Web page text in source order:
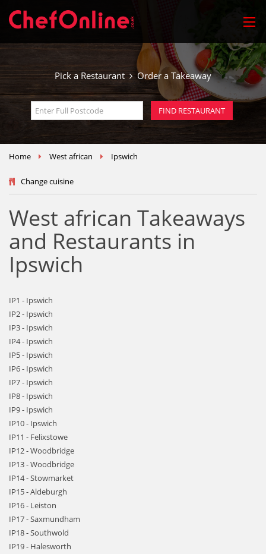
Pick a Restaurant Order a Takeaway
Home West african Ipswich
Change cuisine
West african Takeaways
and Restaurants in
Ipswich
IP1 - Ipswich
IP2 - Ipswich
IP3 - Ipswich
IP4 - Ipswich
IP5 - Ipswich
IP6 - Ipswich
IP7 - Ipswich
IP8 - Ipswich
IP9 - Ipswich
IP10 - Ipswich
IP11 - Felixstowe
IP12 - Woodbridge
IP13 - Woodbridge
IP14 - Stowmarket
IP15 - Aldeburgh
IP16 - Leiston
IP17 - Saxmundham
IP18 - Southwold
IP19 - Halesworth